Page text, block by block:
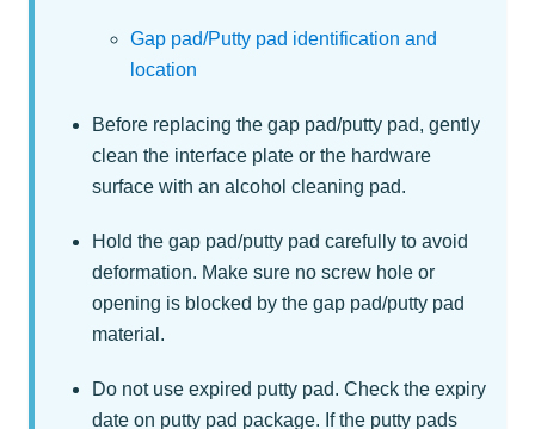
Gap pad/Putty pad identification and
location
Before replacing the gap pad/putty pad, gently
clean the interface plate or the hardware
surface with an alcohol cleaning pad.
Hold the gap pad/putty pad carefully to avoid
deformation. Make sure no screw hole or
opening is blocked by the gap pad/putty pad
material.
Do not use expired putty pad. Check the expiry
date on putty pad package. If the putty pads